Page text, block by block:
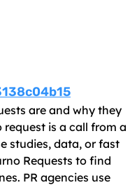
are and why they
request is a call from a
studies, data, or fast
Requests to find
PR agencies use